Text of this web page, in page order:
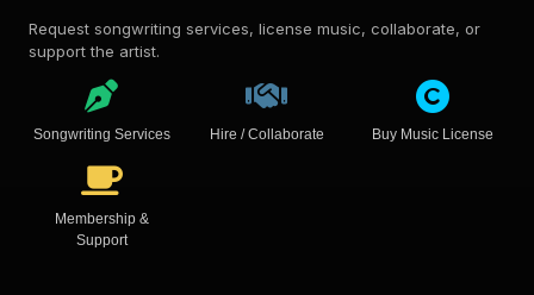
Request songwriting services, license music, collaborate, or
support the artist.
Songwriting Services Hire / Collaborate Buy Music License
Membership &
Support